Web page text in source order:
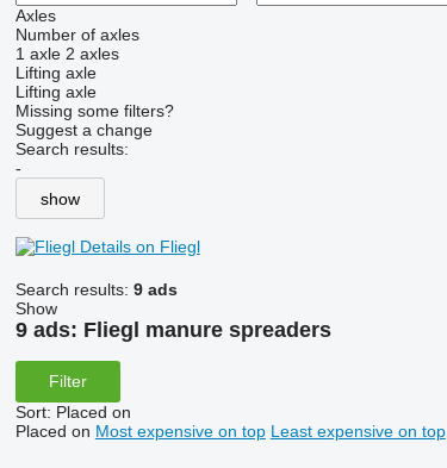
Axles
Number of axles
1 axle 2 axles
Lifting axle
Lifting axle
Missing some filters?
Suggest a change
Search results:
-
show
Details on Fliegl
Search results: 9 ads
Show
9 ads: Fliegl manure spreaders
Filter
Sort: Placed on
Placed on Most expensive on top Least expensive on top